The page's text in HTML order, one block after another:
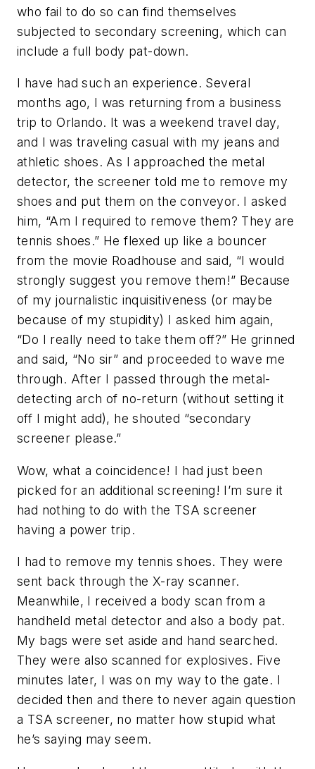
who fail to do so can find themselves
subjected to secondary screening, which can
include a full body pat-down.
I have had such an experience. Several
months ago, I was returning from a business
trip to Orlando. It was a weekend travel day,
and I was traveling casual with my jeans and
athletic shoes. As I approached the metal
detector, the screener told me to remove my
shoes and put them on the conveyor. I asked
him, “Am I required to remove them? They are
tennis shoes.” He flexed up like a bouncer
from the movie Roadhouse and said, “I would
strongly suggest you remove them!” Because
of my journalistic inquisitiveness (or maybe
because of my stupidity) I asked him again,
“Do I really need to take them off?” He grinned
and said, “No sir” and proceeded to wave me
through. After I passed through the metal-
detecting arch of no-return (without setting it
off I might add), he shouted “secondary
screener please.”
Wow, what a coincidence! I had just been
picked for an additional screening! I’m sure it
had nothing to do with the TSA screener
having a power trip.
I had to remove my tennis shoes. They were
sent back through the X-ray scanner.
Meanwhile, I received a body scan from a
handheld metal detector and also a body pat.
My bags were set aside and hand searched.
They were also scanned for explosives. Five
minutes later, I was on my way to the gate. I
decided then and there to never again question
a TSA screener, no matter how stupid what
he’s saying may seem.